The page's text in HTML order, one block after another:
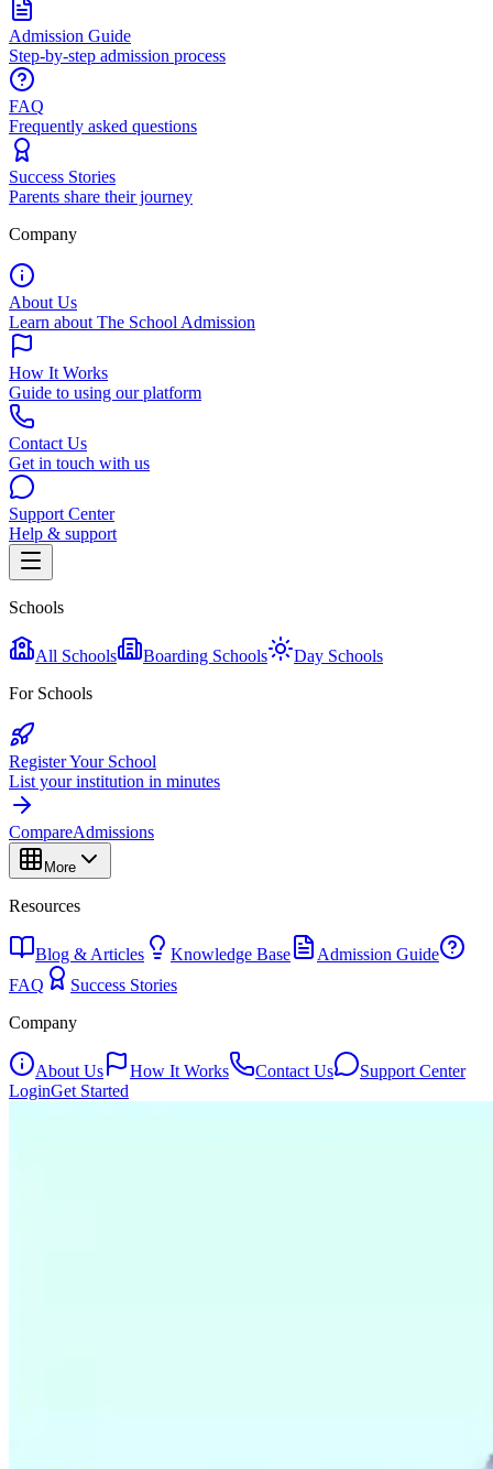
Admission Guide
Step-by-step admission process
FAQ
Frequently asked questions
Success Stories
Parents share their journey
Company
About Us
Learn about The School Admission
How It Works
Guide to using our platform
Contact Us
Get in touch with us
Support Center
Help & support
Schools
All Schools Boarding Schools
Day Schools
For Schools
Register Your School
List your institution in minutes
CompareAdmissions
More
Resources
Blog & Articles Knowledge Base
Admission Guide
FAQ
Success Stories
Company
About Us How It Works Contact Us
Support Center
LoginGet Started